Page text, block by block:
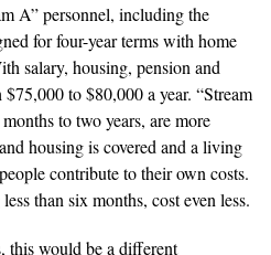
A” personnel, including the
for four-year terms with home
salary, housing, pension and
to $80,000 a year. “Stream
to two years, are more
housing is covered and a living
contribute to their own costs.
than six months, cost even less.
this would be a different